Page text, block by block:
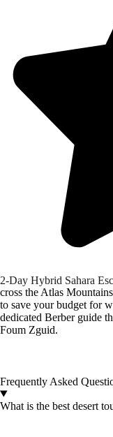
2-Day Hybrid Sahara
cross the Atlas
to save your budget for
dedicated Berber guide
Foum Zguid.
Frequently Asked
What is the best desert